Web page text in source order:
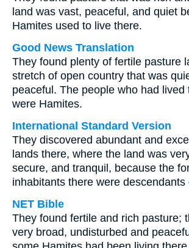
land was vast, peaceful, and quiet
Hamites used to live there.
Good News Translation
They found plenty of fertile pasture
stretch of open country that was
peaceful. The people who had lived
were Hamites.
International Standard Version
They discovered abundant and
lands there, where the land was
secure, and tranquil, because the
inhabitants there were descendants
NET Bible
They found fertile and rich pasture;
very broad, undisturbed and